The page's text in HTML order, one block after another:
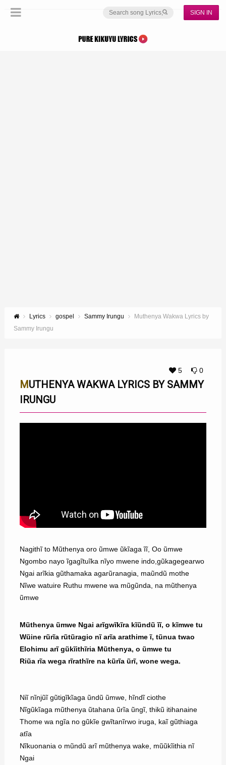
SIGN IN
Lyrics gospel Sammy Irungu
Muthenya Wakwa Lyrics by
Sammy Irungu
5 0
MUTHENYA WAKWA LYRICS BY SAMMY
IRUNGU
Nagithĩ to Mũthenya oro ũmwe ũkĩaga ĩĩ, Oo ũmwe
Ngombo nayo ĩgagĩtuĩka nĩyo mwene indo,gũkagegearwo
Ngai arĩkia gũthamaka agarũranagia, maũndũ mothe
Nĩwe watuire Ruthu mwene wa mũgũnda, na mũthenya
ũmwe
Mũthenya ũmwe Ngai arĩgwĩkĩra kĩũndũ ĩĩ, o kĩmwe tu
Wũine rũrĩa rũtũragio nĩ arĩa arathime ĩ, tũnua twao
Elohimu arĩ gũkĩithĩria Mũthenya, o ũmwe tu
Riũa rĩa wega rĩrathĩre na kũrĩa ũrĩ, wone wega.
Niĩ nĩnjũĩ gũtigĩkĩaga ũndũ ũmwe, hĩndĩ ciothe
Nĩgũkĩaga mũthenya ũtahana ũrĩa ũngĩ, thikũ itihanaine
Thome wa ngĩa no gũkĩe gwĩtanĩrwo iruga, kaĩ gũthiaga
atĩa
Nĩkuonania o mũndũ arĩ mũthenya wake, mũũkĩithia nĩ
Ngai